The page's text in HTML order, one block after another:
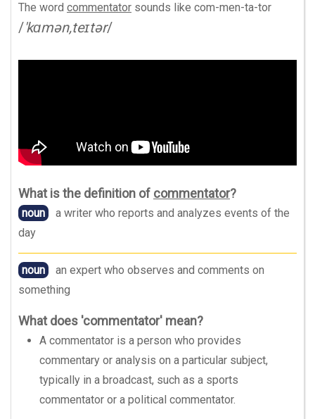
The word commentator sounds like com-men-ta-tor
/'kɑmən,teɪtər/
What is the definition of commentator?
noun
a writer who reports and analyzes events of the
day
noun
an expert who observes and comments on
something
What does 'commentator' mean?
A commentator is a person who provides
commentary or analysis on a particular subject,
typically in a broadcast, such as a sports
commentator or a political commentator.